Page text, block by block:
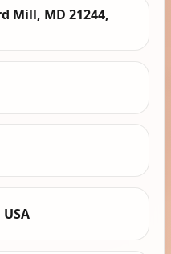
Mill, MD 21244,